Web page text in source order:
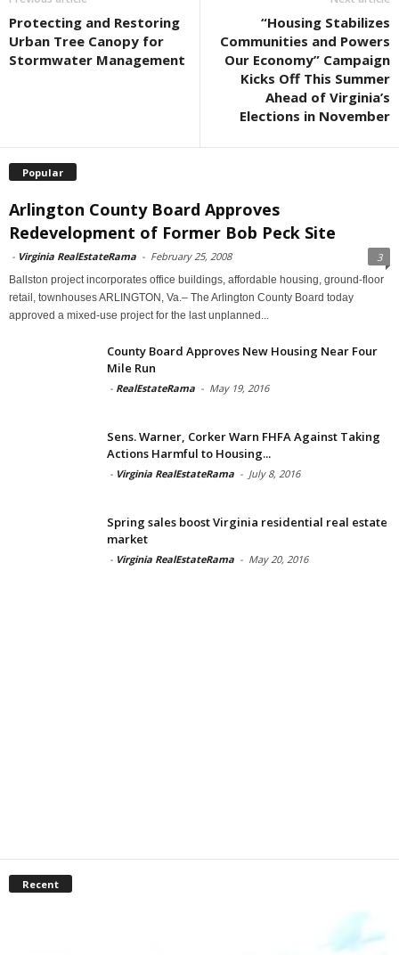
Protecting and Restoring
Urban Tree Canopy for
Stormwater Management
“Housing Stabilizes
Communities and Powers
Our Economy” Campaign
Kicks Off This Summer
Ahead of Virginia’s
Elections in November
Popular
Arlington County Board Approves
Redevelopment of Former Bob Peck Site
- Virginia RealEstateRama - February 25, 2008 3
Ballston project incorporates office buildings, affordable housing, ground-floor
retail, townhouses ARLINGTON, Va.– The Arlington County Board today
approved a mixed-use project for the last unplanned...
County Board Approves New Housing Near Four
Mile Run
- RealEstateRama - May 19, 2016
Sens. Warner, Corker Warn FHFA Against Taking
Actions Harmful to Housing...
- Virginia RealEstateRama - July 8, 2016
Spring sales boost Virginia residential real estate
market
- Virginia RealEstateRama - May 20, 2016
Recent